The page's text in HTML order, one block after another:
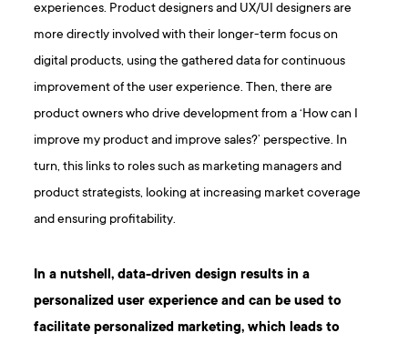
experiences. Product designers and UX/UI designers are
more directly involved with their longer-term focus on
digital products, using the gathered data for continuous
improvement of the user experience. Then, there are
product owners who drive development from a ‘How can I
improve my product and improve sales?’ perspective. In
turn, this links to roles such as marketing managers and
product strategists, looking at increasing market coverage
and ensuring profitability.
In a nutshell, data-driven design results in a
personalized user experience and can be used to
facilitate personalized marketing, which leads to